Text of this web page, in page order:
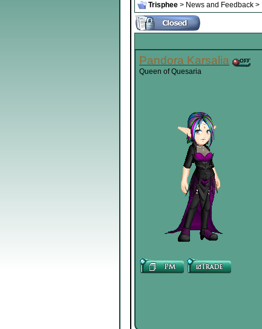
Trisphee > News and Feedback >
Pandora Karsalia
Queen of Quesaria